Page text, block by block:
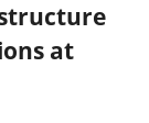
at